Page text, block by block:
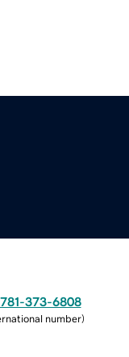
781-373-6808
number)